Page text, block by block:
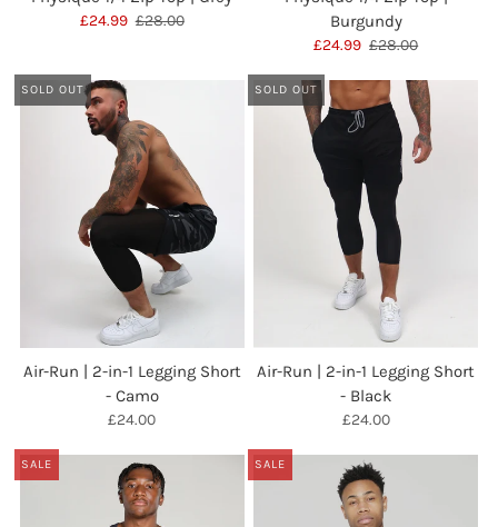
£24.99 £28.00
Burgundy
£24.99 £28.00
SOLD OUT
Air-Run | 2-in-1 Legging Short
- Camo
£24.00
SOLD OUT
Air-Run | 2-in-1 Legging Short
- Black
£24.00
SALE SALE